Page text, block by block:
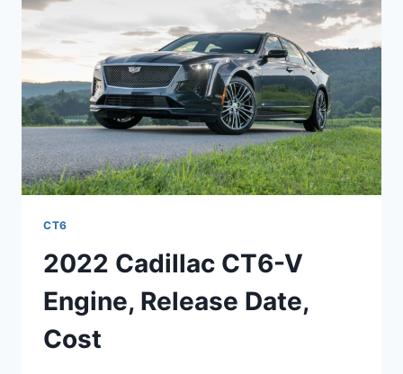
CT6
2022 Cadillac CT6-V
Engine, Release Date,
Cost